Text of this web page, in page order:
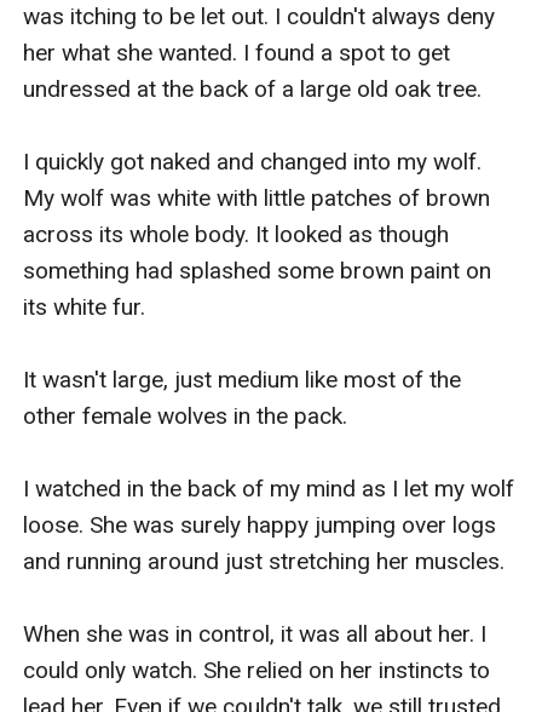
was itching to be let out. I couldn't always deny
her what she wanted. I found a spot to get
undressed at the back of a large old oak tree.
I quickly got naked and changed into my wolf.
My wolf was white with little patches of brown
across its whole body. It looked as though
something had splashed some brown paint on
its white fur.
It wasn't large, just medium like most of the
other female wolves in the pack.
I watched in the back of my mind as I let my wolf
loose. She was surely happy jumping over logs
and running around just stretching her muscles.
When she was in control, it was all about her. I
could only watch. She relied on her instincts to
lead her. Even if we couldn't talk, we still trusted